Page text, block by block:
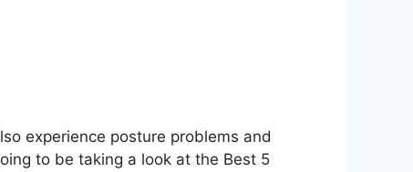
experience posture problems and
to be taking a look at the Best 5